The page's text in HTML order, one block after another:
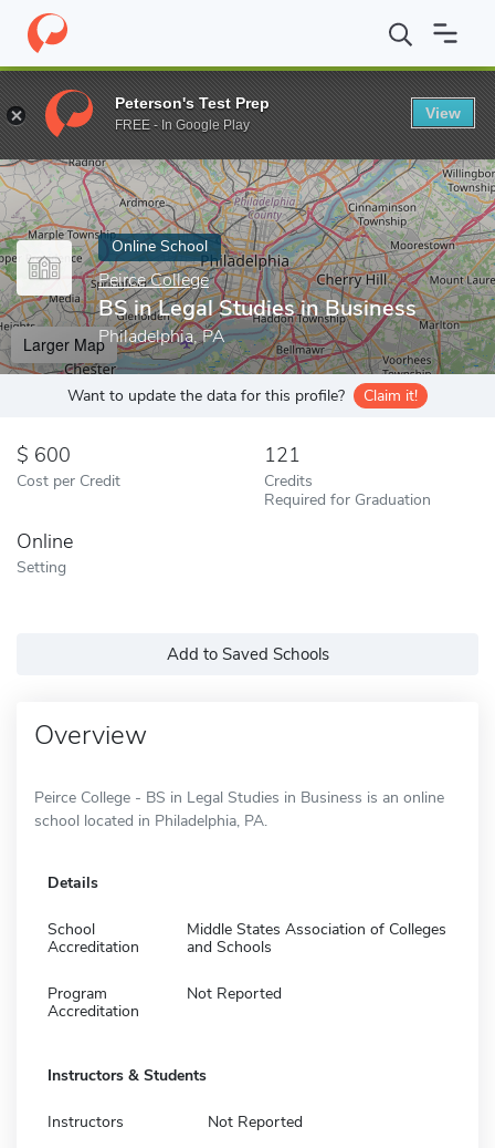
Home Online Schools Peirce College BS in Legal Studies in
Enter a keyword
Online School
Peirce College
BS in Legal Studies in Business
Philadelphia, PA
Larger Map
Want to update the data for this profile? Claim it!
600
Cost per Credit
121
Credits
Required for Graduation
Online
Setting
Add to Saved Schools
Overview
Peirce College - BS in Legal Studies in Business is an online
school located in Philadelphia, PA.
Details
School
Accreditation
Middle States Association of Colleges
and Schools
Program
Accreditation
Not Reported
Instructors & Students
Instructors Not Reported
Peterson's Test Prep
FREE - In Google Play
View